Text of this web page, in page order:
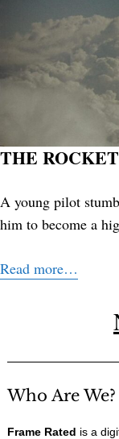
THE
A young pilot
him to become a
Read more…
Who Are We?
Frame Rated is a